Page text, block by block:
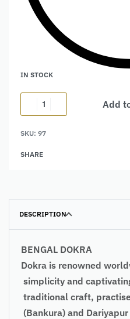
IN STOCK
Add
SKU: 97
SHARE
DESCRIPTION
BENGAL DOKRA
Dokra is renowned
simplicity and
traditional craft,
(Bankura) and